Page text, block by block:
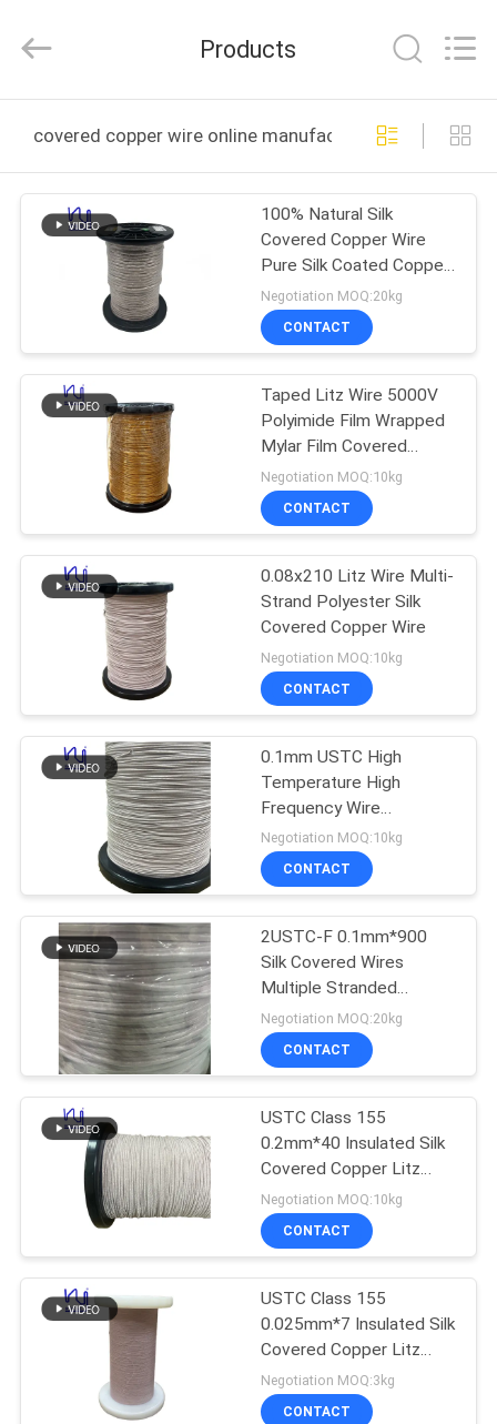
PRODUCTS
VIDEOS
US
FACTORY
QUALITY
CONTROL
CONTACT
NEWS
REQUEST
A QUOTE
SITEMAP
PRIVACY
POLICY
Material
Co,.Ltd.
Reserved.
Products
covered copper wire online manufacture
100% Natural Silk
Covered Copper Wire
Pure Silk Coated Copper
Wire Silk Litz Wire
Negotiation MOQ:20kg
CONTACT
Taped Litz Wire 5000V
Polyimide Film Wrapped
Mylar Film Covered
Copper Wire
Negotiation MOQ:10kg
CONTACT
0.08x210 Litz Wire Multi-
Strand Polyester Silk
Covered Copper Wire
Negotiation MOQ:10kg
CONTACT
0.1mm USTC High
Temperature High
Frequency Wire
Enameled Silk Covered
Copper Litz Wire
Negotiation MOQ:10kg
CONTACT
2USTC-F 0.1mm*900
Silk Covered Wires
Multiple Stranded
Copper Wires
Negotiation MOQ:20kg
CONTACT
USTC Class 155
0.2mm*40 Insulated Silk
Covered Copper Litz
Wire 3500V
Negotiation MOQ:10kg
CONTACT
USTC Class 155
0.025mm*7 Insulated Silk
Covered Copper Litz
Wire 500V Rated Voltage
Negotiation MOQ:3kg
CONTACT